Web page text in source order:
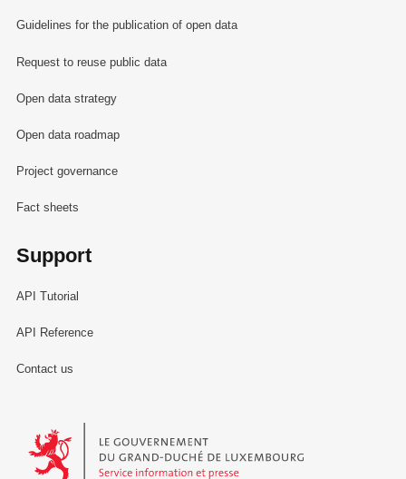
Guidelines for the publication of open data
Request to reuse public data
Open data strategy
Open data roadmap
Project governance
Fact sheets
Support
API Tutorial
API Reference
Contact us
Le Gouvernement du Grand-Duché de Luxembourg - Service